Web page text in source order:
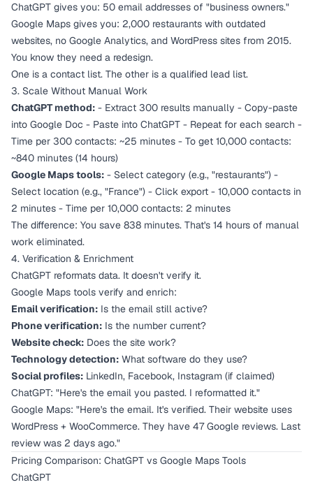
ChatGPT gives you: 50 email addresses of "business owners."
Google Maps gives you: 2,000 restaurants with outdated
websites, no Google Analytics, and WordPress sites from 2015.
You know they need a redesign.
One is a contact list. The other is a qualified lead list.
3. Scale Without Manual Work
ChatGPT method: - Extract 300 results manually - Copy-paste
into Google Doc - Paste into ChatGPT - Repeat for each search -
Time per 300 contacts: ~25 minutes - To get 10,000 contacts:
~840 minutes (14 hours)
Google Maps tools: - Select category (e.g., "restaurants") -
Select location (e.g., "France") - Click export - 10,000 contacts in
2 minutes - Time per 10,000 contacts: 2 minutes
The difference: You save 838 minutes. That's 14 hours of manual
work eliminated.
4. Verification & Enrichment
ChatGPT reformats data. It doesn't verify it.
Google Maps tools verify and enrich:
Email verification: Is the email still active?
Phone verification: Is the number current?
Website check: Does the site work?
Technology detection: What software do they use?
Social profiles: LinkedIn, Facebook, Instagram (if claimed)
ChatGPT: "Here's the email you pasted. I reformatted it."
Google Maps: "Here's the email. It's verified. Their website uses
WordPress + WooCommerce. They have 47 Google reviews. Last
review was 2 days ago."
Pricing Comparison: ChatGPT vs Google Maps Tools
ChatGPT